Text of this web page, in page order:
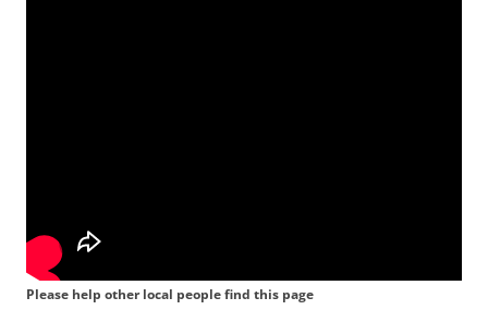
Please help other local people find this page